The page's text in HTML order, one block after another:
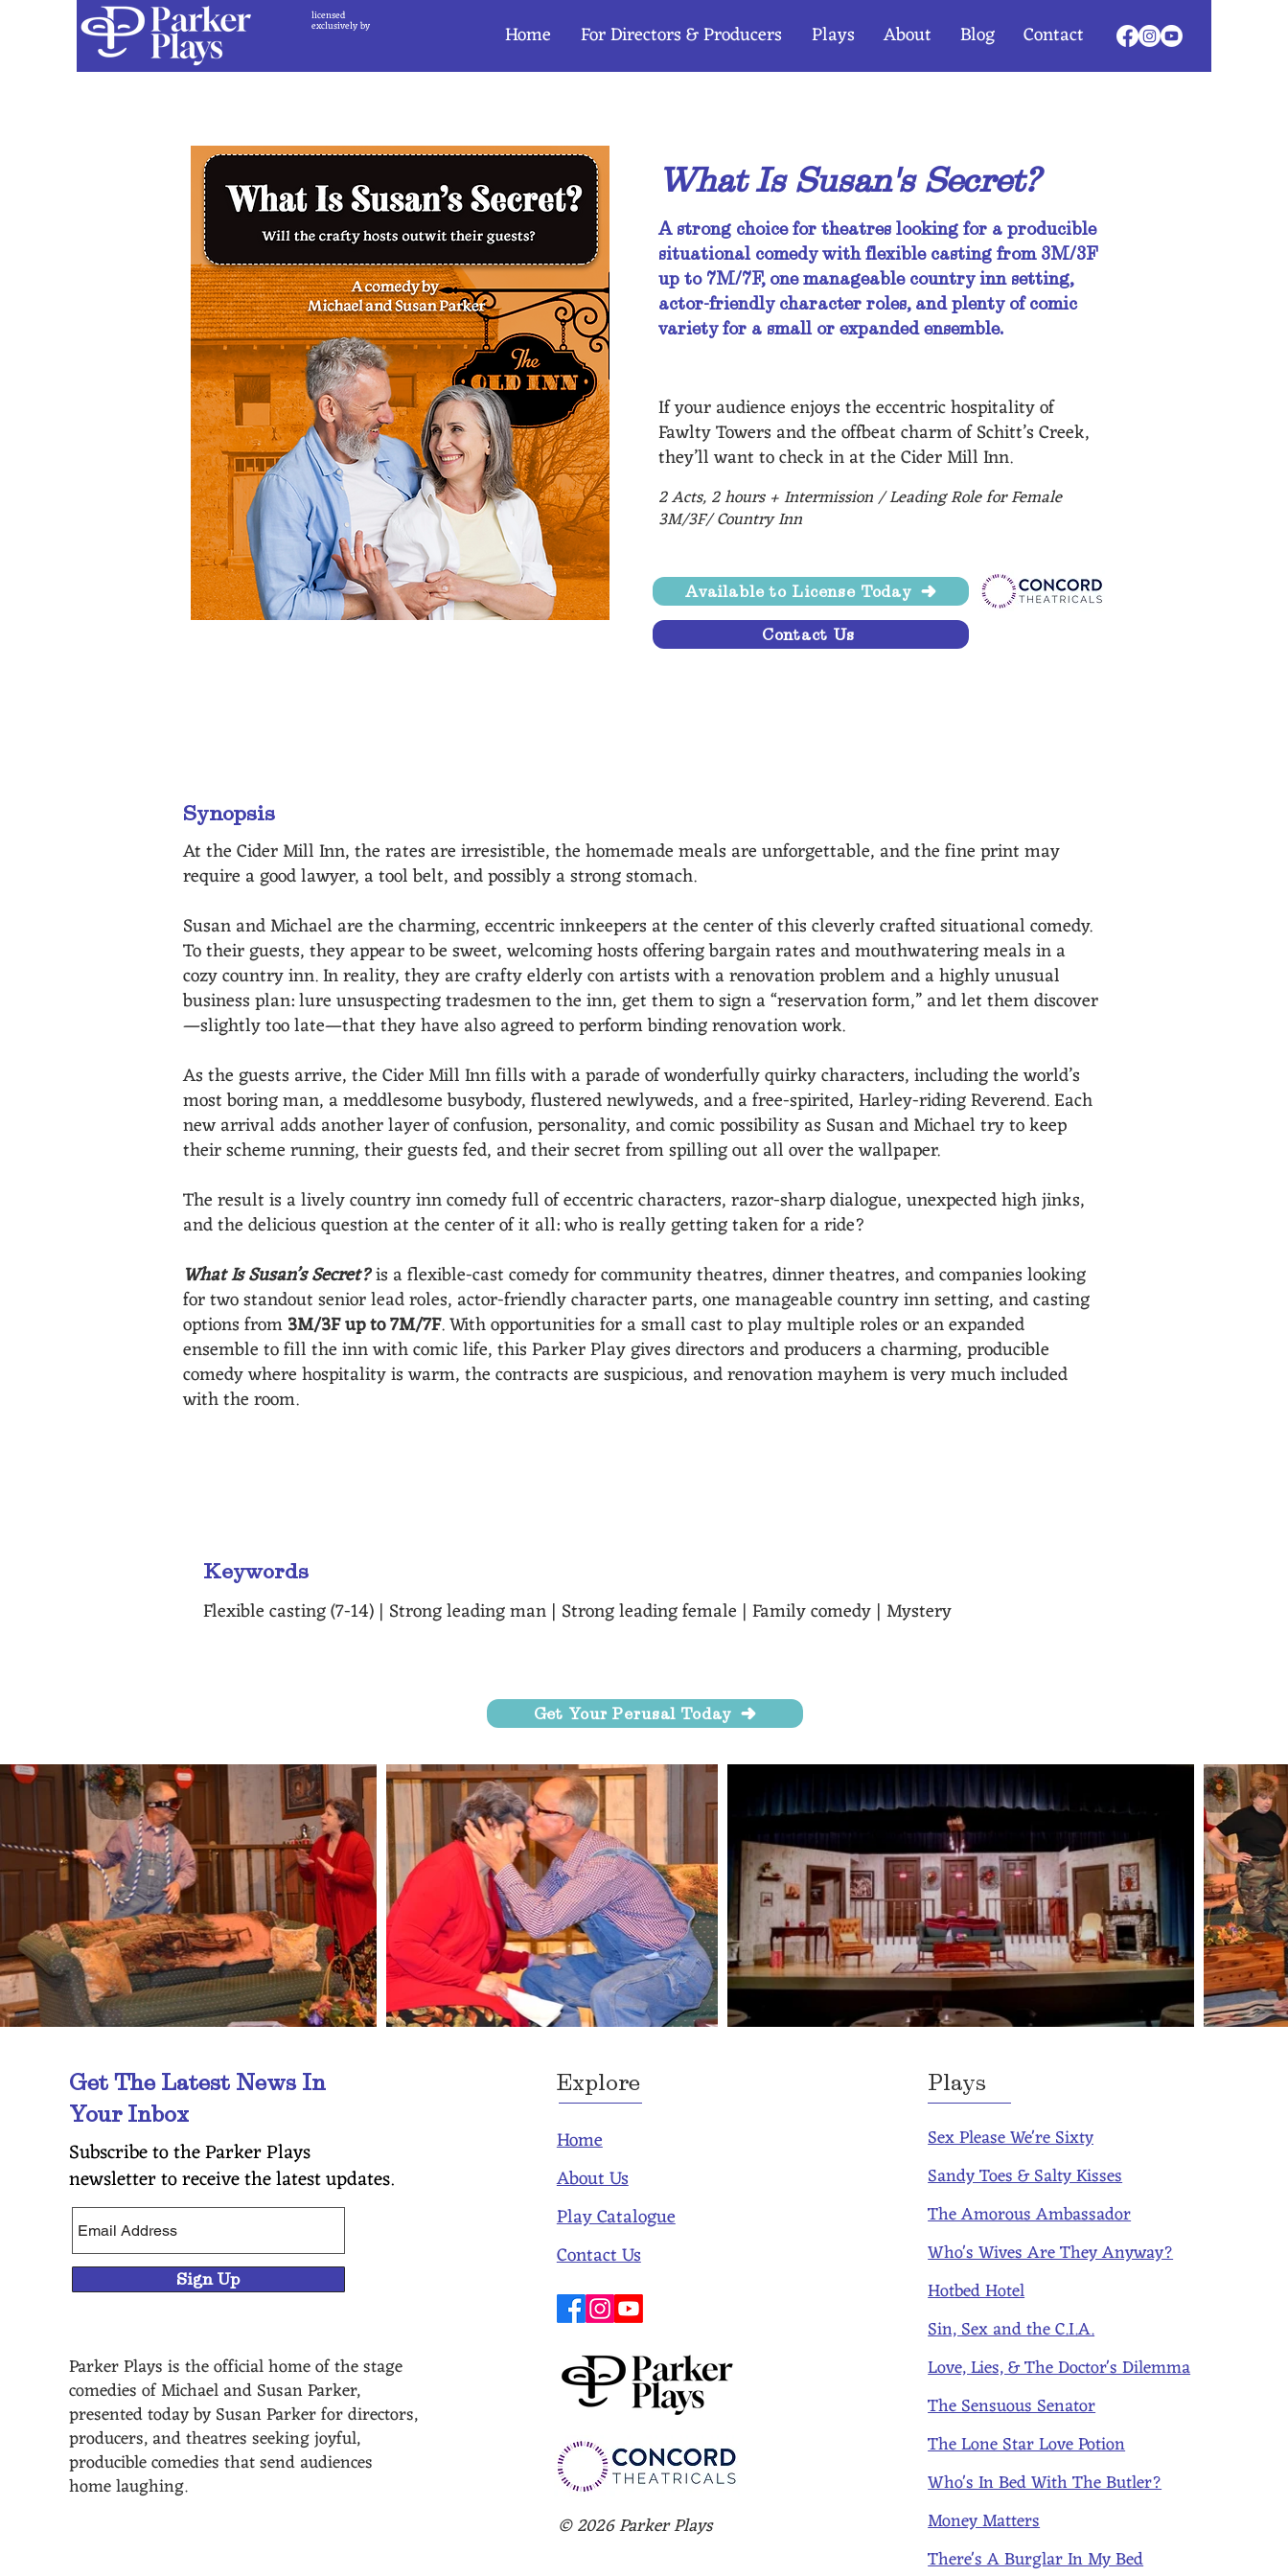
licensed
exclusively by Home For Directors & Producers Plays About Blog Contact
What Is Susan's Secret?
A strong choice for theatres looking for a producible
situational comedy with flexible casting from 3M/3F
up to 7M/7F, one manageable country inn setting,
actor-friendly character roles, and plenty of comic
variety for a small or expanded ensemble.
If your audience enjoys the eccentric hospitality of
Fawlty Towers and the offbeat charm of Schitt’s Creek,
they’ll want to check in at the Cider Mill Inn.
2 Acts, 2 hours + Intermission / Leading Role for Female
3M/3F/ Country Inn
Available to License Today
Contact Us
Synopsis
At the Cider Mill Inn, the rates are irresistible, the homemade meals are unforgettable, and the fine print may
require a good lawyer, a tool belt, and possibly a strong stomach.
Susan and Michael are the charming, eccentric innkeepers at the center of this cleverly crafted situational comedy.
To their guests, they appear to be sweet, welcoming hosts offering bargain rates and mouthwatering meals in a
cozy country inn. In reality, they are crafty elderly con artists with a renovation problem and a highly unusual
business plan: lure unsuspecting tradesmen to the inn, get them to sign a “reservation form,” and let them discover
—slightly too late—that they have also agreed to perform binding renovation work.
As the guests arrive, the Cider Mill Inn fills with a parade of wonderfully quirky characters, including the world’s
most boring man, a meddlesome busybody, flustered newlyweds, and a free-spirited, Harley-riding Reverend. Each
new arrival adds another layer of confusion, personality, and comic possibility as Susan and Michael try to keep
their scheme running, their guests fed, and their secret from spilling out all over the wallpaper.
The result is a lively country inn comedy full of eccentric characters, razor-sharp dialogue, unexpected high jinks,
and the delicious question at the center of it all: who is really getting taken for a ride?
What Is Susan’s Secret?is a flexible-cast comedy for community theatres, dinner theatres, and companies looking
for two standout senior lead roles, actor-friendly character parts, one manageable country inn setting, and casting
options from3M/3F up to 7M/7F. With opportunities for a small cast to play multiple roles or an expanded
ensemble to fill the inn with comic life, this Parker Play gives directors and producers a charming, producible
comedy where hospitality is warm, the contracts are suspicious, and renovation mayhem is very much included
with the room.
Keywords
Flexible casting (7-14) | Strong leading man | Strong leading female | Family comedy | Mystery
Get Your Perusal Today
Get The Latest News In
Your Inbox
Subscribe to the Parker Plays
newsletter to receive the latest updates.
Sign Up
Parker Plays is the official home of the stage
comedies of Michael and Susan Parker,
presented today by Susan Parker for directors,
producers, and theatres seeking joyful,
producible comedies that send audiences
home laughing.
Explore
Home
About Us
Play Catalogue
Contact Us
© 2026 Parker Plays
Plays
Sex Please We're Sixty
Sandy Toes & Salty Kisses
The Amorous Ambassador
Who's Wives Are They Anyway?
Hotbed Hotel
Sin, Sex and the C.I.A.
Love, Lies, & The Doctor's Dilemma
The Sensuous Senator
The Lone Star Love Potion
Who's In Bed With The Butler?
Money Matters
There's A Burglar In My Bed